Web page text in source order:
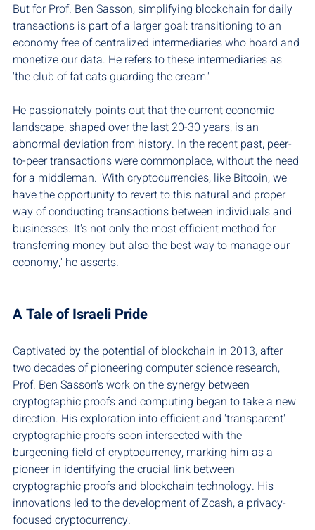
But for Prof. Ben Sasson, simplifying blockchain for daily
transactions is part of a larger goal: transitioning to an
economy free of centralized intermediaries who hoard and
monetize our data. He refers to these intermediaries as
'the club of fat cats guarding the cream.'
He passionately points out that the current economic
landscape, shaped over the last 20-30 years, is an
abnormal deviation from history. In the recent past, peer-
to-peer transactions were commonplace, without the need
for a middleman. 'With cryptocurrencies, like Bitcoin, we
have the opportunity to revert to this natural and proper
way of conducting transactions between individuals and
businesses. It's not only the most efficient method for
transferring money but also the best way to manage our
economy,' he asserts.
A Tale of Israeli Pride
Captivated by the potential of blockchain in 2013, after
two decades of pioneering computer science research,
Prof. Ben Sasson's work on the synergy between
cryptographic proofs and computing began to take a new
direction. His exploration into efficient and 'transparent'
cryptographic proofs soon intersected with the
burgeoning field of cryptocurrency, marking him as a
pioneer in identifying the crucial link between
cryptographic proofs and blockchain technology. His
innovations led to the development of Zcash, a privacy-
focused cryptocurrency.